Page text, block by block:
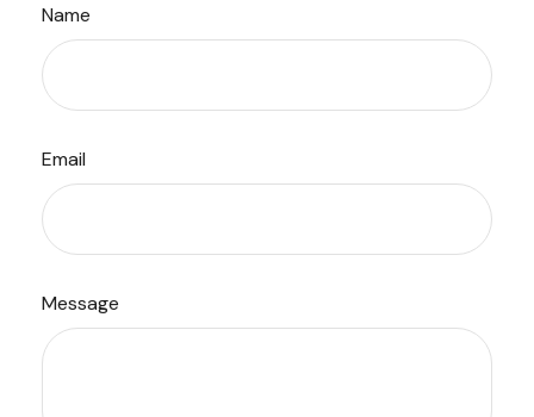
Name
Email
Message